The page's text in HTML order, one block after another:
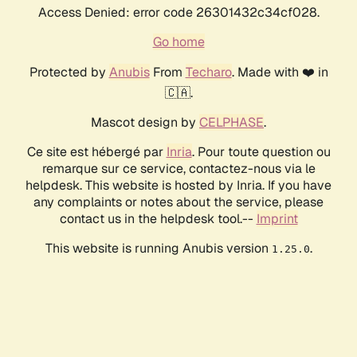
Access Denied: error code 26301432c34cf028.
Go home
Protected by AnubisFrom Techaro. Made with ❤️ in
🇨🇦.
Mascot design by CELPHASE.
Ce site est hébergé par Inria. Pour toute question ou
remarque sur ce service, contactez-nous via le
helpdesk. This website is hosted by Inria. If you have
any complaints or notes about the service, please
contact us in the helpdesk tool.-- Imprint
This website is running Anubis version 1.25.0.